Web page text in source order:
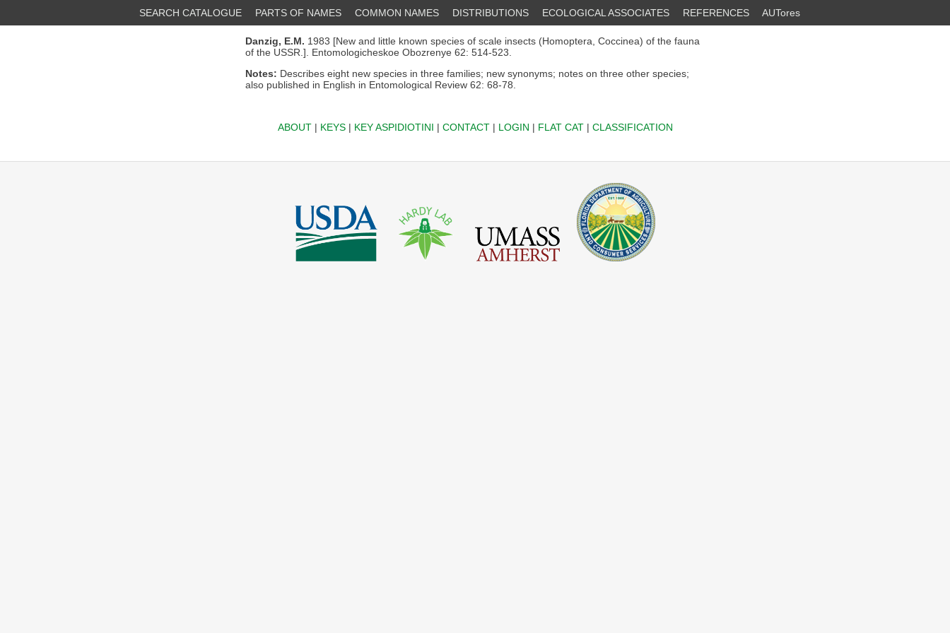
SEARCH CATALOGUE PARTS OF NAMES COMMON NAMES DISTRIBUTIONS ECOLOGICAL ASSOCIATES REFERENCES AUTores
Danzig, E.M. 1983 [New and little known species of scale insects (Homoptera, Coccinea) of the fauna
of the USSR.]. Entomologicheskoe Obozrenye 62: 514-523.
Notes: Describes eight new species in three families; new synonyms; notes on three other species;
also published in English in Entomological Review 62: 68-78.
ABOUT| KEYS| KEY ASPIDIOTINI | CONTACT| LOGIN | FLAT CAT| CLASSIFICATION